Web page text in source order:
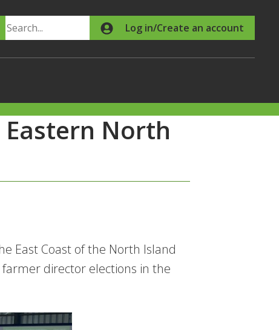
Search Log in/Create an account
North
East Coast of the North Island
farmer director elections in the